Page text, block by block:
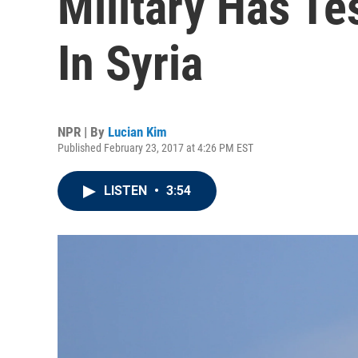
In Syria
NPR | By Lucian Kim
Published February 23, 2017 at 4:26 PM EST
LISTEN • 3:54